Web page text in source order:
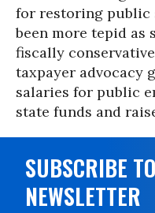
for restoring public
been more tepid as
fiscally
taxpayer advocacy
salaries for public
state funds and
SUBSCRIBE
NEWSLETTER